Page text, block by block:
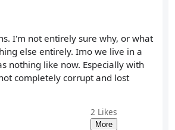
I'm not entirely sure why, or what
else entirely. Imo we live in a
nothing like now. Especially with
completely corrupt and lost
2 Likes
More